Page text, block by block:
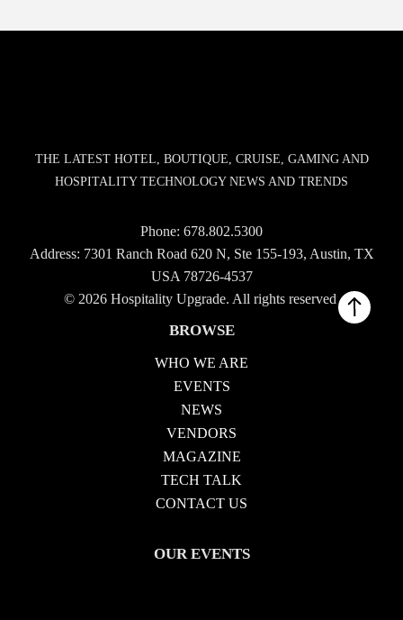
THE LATEST HOTEL, BOUTIQUE, CRUISE, GAMING AND
HOSPITALITY TECHNOLOGY NEWS AND TRENDS
Phone: 678.802.5300
Address: 7301 Ranch Road 620 N, Ste 155-193, Austin, TX
USA 78726-4537
© 2026 Hospitality Upgrade. All rights reserved.
BROWSE
WHO WE ARE
EVENTS
NEWS
VENDORS
MAGAZINE
TECH TALK
CONTACT US
OUR EVENTS